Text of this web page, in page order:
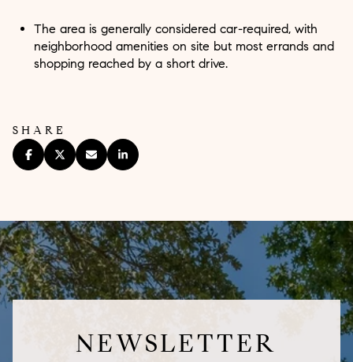
The area is generally considered car-required, with
neighborhood amenities on site but most errands and
shopping reached by a short drive.
SHARE
NEWSLETTER